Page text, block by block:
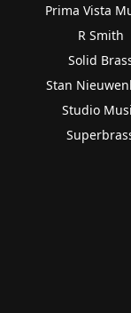
Prima Vista
R Smith
Solid
Stan
Studio